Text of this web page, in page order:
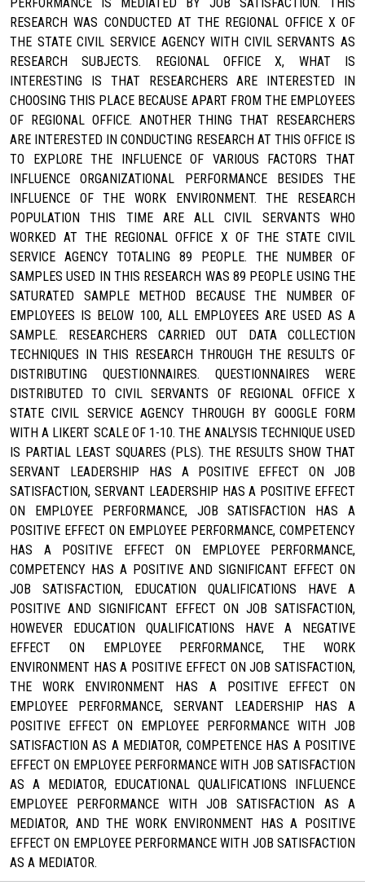
PERFORMANCE IS MEDIATED BY JOB SATISFACTION. THIS
RESEARCH WAS CONDUCTED AT THE REGIONAL OFFICE X OF
THE STATE CIVIL SERVICE AGENCY WITH CIVIL SERVANTS AS
RESEARCH SUBJECTS. REGIONAL OFFICE X, WHAT IS
INTERESTING IS THAT RESEARCHERS ARE INTERESTED IN
CHOOSING THIS PLACE BECAUSE APART FROM THE EMPLOYEES
OF REGIONAL OFFICE. ANOTHER THING THAT RESEARCHERS
ARE INTERESTED IN CONDUCTING RESEARCH AT THIS OFFICE IS
TO EXPLORE THE INFLUENCE OF VARIOUS FACTORS THAT
INFLUENCE ORGANIZATIONAL PERFORMANCE BESIDES THE
INFLUENCE OF THE WORK ENVIRONMENT. THE RESEARCH
POPULATION THIS TIME ARE ALL CIVIL SERVANTS WHO
WORKED AT THE REGIONAL OFFICE X OF THE STATE CIVIL
SERVICE AGENCY TOTALING 89 PEOPLE. THE NUMBER OF
SAMPLES USED IN THIS RESEARCH WAS 89 PEOPLE USING THE
SATURATED SAMPLE METHOD BECAUSE THE NUMBER OF
EMPLOYEES IS BELOW 100, ALL EMPLOYEES ARE USED AS A
SAMPLE. RESEARCHERS CARRIED OUT DATA COLLECTION
TECHNIQUES IN THIS RESEARCH THROUGH THE RESULTS OF
DISTRIBUTING QUESTIONNAIRES. QUESTIONNAIRES WERE
DISTRIBUTED TO CIVIL SERVANTS OF REGIONAL OFFICE X
STATE CIVIL SERVICE AGENCY THROUGH BY GOOGLE FORM
WITH A LIKERT SCALE OF 1-10. THE ANALYSIS TECHNIQUE USED
IS PARTIAL LEAST SQUARES (PLS). THE RESULTS SHOW THAT
SERVANT LEADERSHIP HAS A POSITIVE EFFECT ON JOB
SATISFACTION, SERVANT LEADERSHIP HAS A POSITIVE EFFECT
ON EMPLOYEE PERFORMANCE, JOB SATISFACTION HAS A
POSITIVE EFFECT ON EMPLOYEE PERFORMANCE, COMPETENCY
HAS A POSITIVE EFFECT ON EMPLOYEE PERFORMANCE,
COMPETENCY HAS A POSITIVE AND SIGNIFICANT EFFECT ON
JOB SATISFACTION, EDUCATION QUALIFICATIONS HAVE A
POSITIVE AND SIGNIFICANT EFFECT ON JOB SATISFACTION,
HOWEVER EDUCATION QUALIFICATIONS HAVE A NEGATIVE
EFFECT ON EMPLOYEE PERFORMANCE, THE WORK
ENVIRONMENT HAS A POSITIVE EFFECT ON JOB SATISFACTION,
THE WORK ENVIRONMENT HAS A POSITIVE EFFECT ON
EMPLOYEE PERFORMANCE, SERVANT LEADERSHIP HAS A
POSITIVE EFFECT ON EMPLOYEE PERFORMANCE WITH JOB
SATISFACTION AS A MEDIATOR, COMPETENCE HAS A POSITIVE
EFFECT ON EMPLOYEE PERFORMANCE WITH JOB SATISFACTION
AS A MEDIATOR, EDUCATIONAL QUALIFICATIONS INFLUENCE
EMPLOYEE PERFORMANCE WITH JOB SATISFACTION AS A
MEDIATOR, AND THE WORK ENVIRONMENT HAS A POSITIVE
EFFECT ON EMPLOYEE PERFORMANCE WITH JOB SATISFACTION
AS A MEDIATOR.